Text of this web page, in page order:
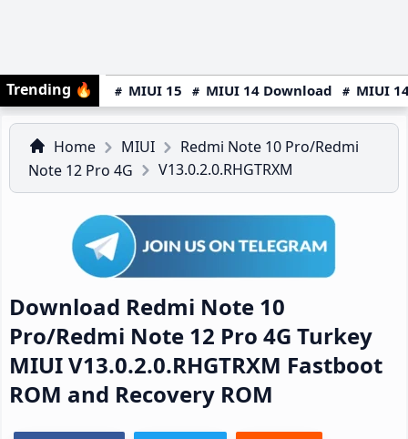
Trending 🔥 MIUI 15 MIUI 14 Download MIUI
Home MIUI
Redmi Note 10 Pro/Redmi
Note 12 Pro 4G
V13.0.2.0.RHGTRXM
Download Redmi Note 10
Pro/Redmi Note 12 Pro 4G Turkey
MIUI V13.0.2.0.RHGTRXM Fastboot
ROM and Recovery ROM